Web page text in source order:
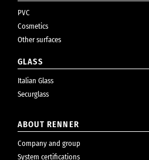
PVC
Cosmetics
Other surfaces
GLASS
Italian Glass
Securglass
ABOUT RENNER
Company and group
System certifications